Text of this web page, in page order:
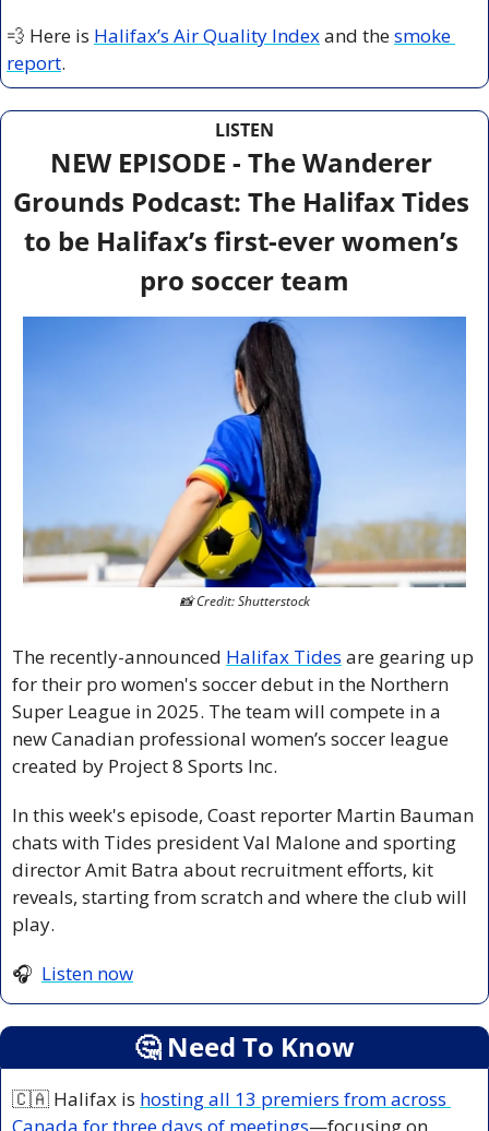
💨 Here is Halifax’s Air Quality Index and the smoke
report.
LISTEN
NEW EPISODE - The Wanderer
Grounds Podcast: The Halifax Tides
to be Halifax’s first-ever women’s
pro soccer team
📸 Credit: Shutterstock
The recently-announced Halifax Tides are gearing up
for their pro women's soccer debut in the Northern
Super League in 2025. The team will compete in a
new Canadian professional women’s soccer league
created by Project 8 Sports Inc.
In this week's episode, Coast reporter Martin Bauman
chats with Tides president Val Malone and sporting
director Amit Batra about recruitment efforts, kit
reveals, starting from scratch and where the club will
play.
🎧 Listen now
🤔 Need To Know
🇨🇦 Halifax is hosting all 13 premiers from across